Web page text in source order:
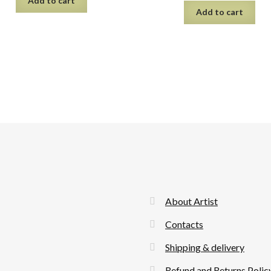
Add to cart
About Artist
Contacts
Shipping & delivery